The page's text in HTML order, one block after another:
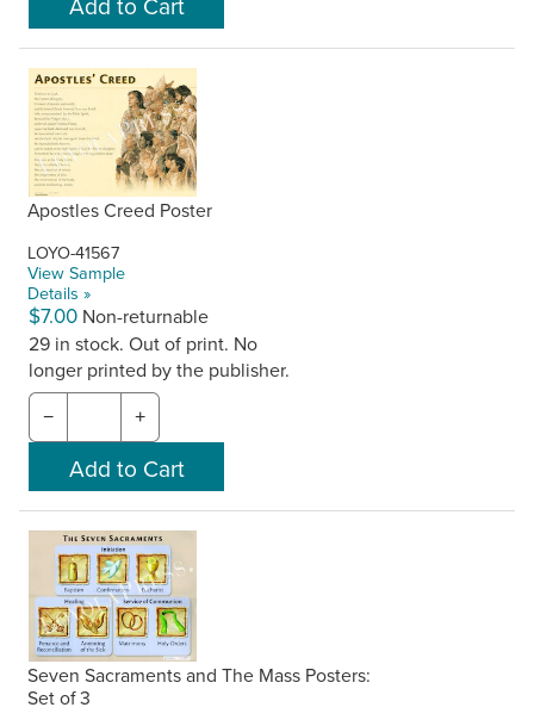
Apostles Creed Poster
LOYO-41567
View Sample
Details »
$7.00 Non-returnable
29 in stock. Out of print. No
longer printed by the publisher.
− +
Seven Sacraments and The Mass Posters:
Set of 3